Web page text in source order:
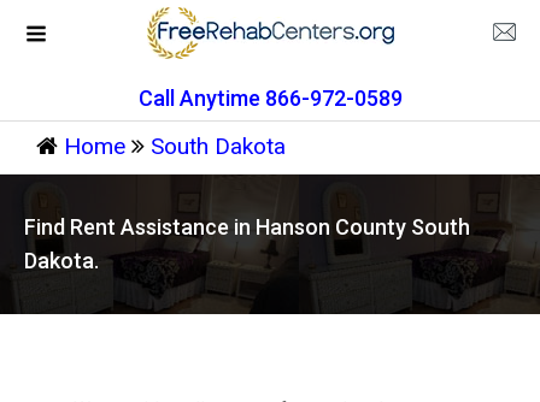
Call Anytime 866-972-0589
Home South Dakota
Find Rent Assistance in Hanson County South
Dakota.